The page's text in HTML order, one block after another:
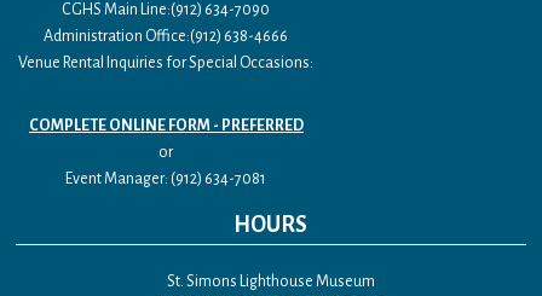
CGHS Main Line:(912) 634-7090
Administration Office:(912) 638-4666
Venue Rental Inquiries for Special Occasions:
COMPLETE ONLINE FORM - PREFERRED
or
Event Manager: (912) 634-7081
HOURS
St. Simons Lighthouse Museum